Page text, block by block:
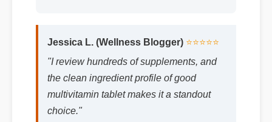
Jessica L. (Wellness Blogger) ⭐⭐⭐⭐⭐
"I review hundreds of supplements, and